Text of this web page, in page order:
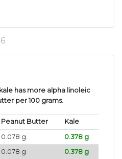
has more alpha linoleic
per 100 grams.
Peanut Butter
Kale
0.078 g
0.378 g
0.078 g 0.378 g